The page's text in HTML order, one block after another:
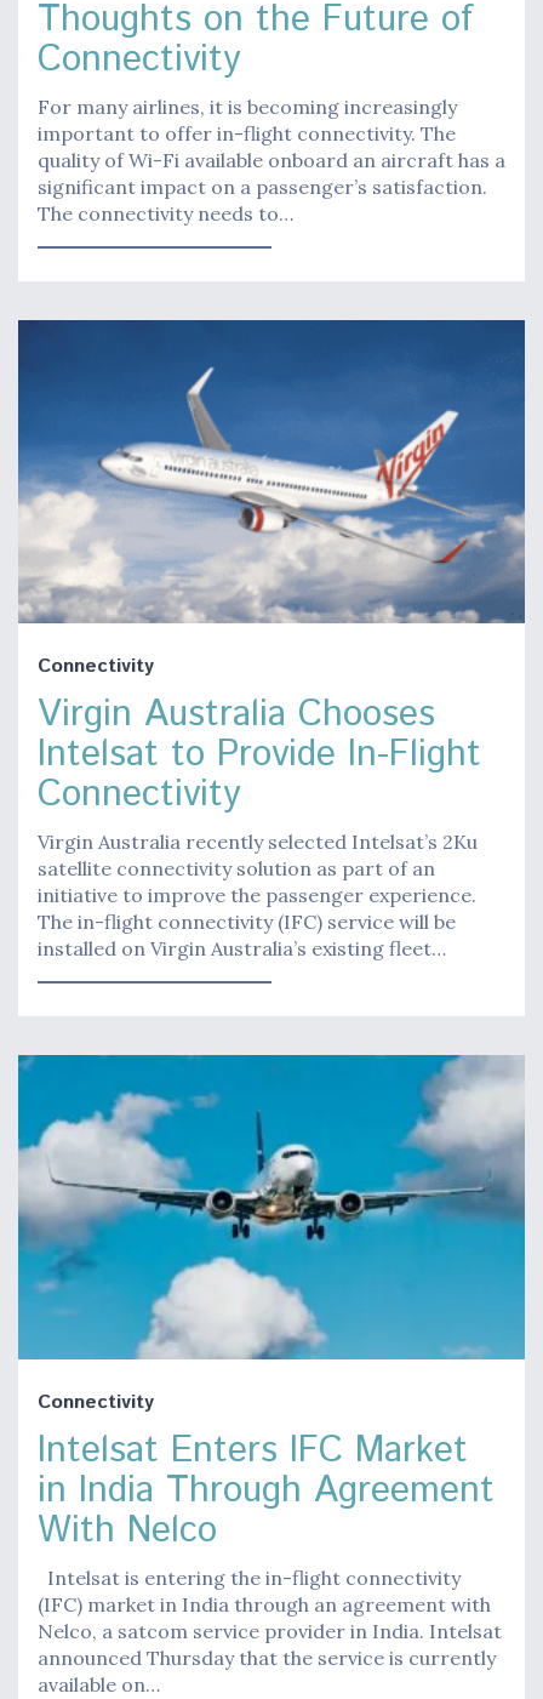
Thoughts on the Future of
Connectivity
For many airlines, it is becoming increasingly
important to offer in-flight connectivity. The
quality of Wi-Fi available onboard an aircraft has a
significant impact on a passenger’s satisfaction.
The connectivity needs to…
Connectivity
Virgin Australia Chooses
Intelsat to Provide In-Flight
Connectivity
Virgin Australia recently selected Intelsat’s 2Ku
satellite connectivity solution as part of an
initiative to improve the passenger experience.
The in-flight connectivity (IFC) service will be
installed on Virgin Australia’s existing fleet…
Connectivity
Intelsat Enters IFC Market
in India Through Agreement
With Nelco
Intelsat is entering the in-flight connectivity
(IFC) market in India through an agreement with
Nelco, a satcom service provider in India. Intelsat
announced Thursday that the service is currently
available on…